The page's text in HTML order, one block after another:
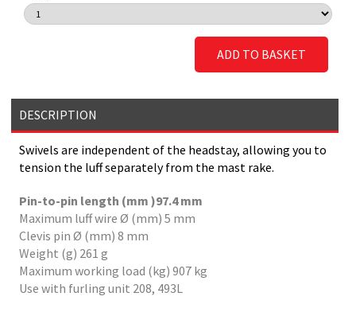
ADD TO BASKET
DESCRIPTION
Swivels are independent of the headstay, allowing you to
tension the luff separately from the mast rake.
Pin-to-pin length (mm )97.4 mm
Maximum luff wire Ø (mm) 5 mm
Clevis pin Ø (mm) 8 mm
Weight (g) 261 g
Maximum working load (kg) 907 kg
Use with furling unit 208, 493L